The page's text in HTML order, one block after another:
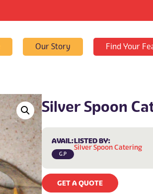
Our Story Find Your
Silver Spoon
AVAIL:
G.P
LISTED BY:
Silver Spoon Catering
GET A QUOTE